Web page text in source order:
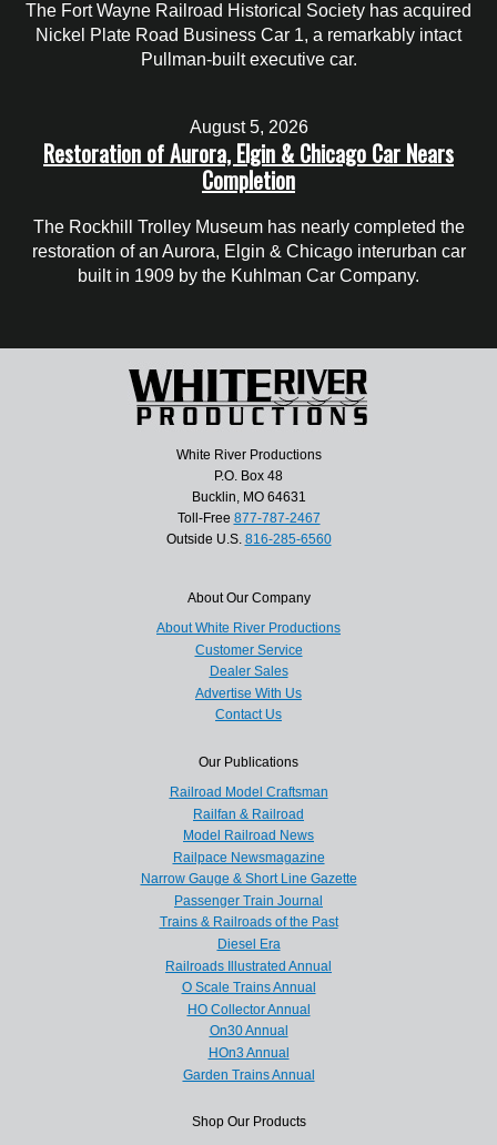
The Fort Wayne Railroad Historical Society has acquired
Nickel Plate Road Business Car 1, a remarkably intact
Pullman-built executive car.
August 5, 2026
Restoration of Aurora, Elgin & Chicago Car Nears
Completion
The Rockhill Trolley Museum has nearly completed the
restoration of an Aurora, Elgin & Chicago interurban car
built in 1909 by the Kuhlman Car Company.
White River Productions
P.O. Box 48
Bucklin, MO 64631
Toll-Free 877-787-2467
Outside U.S. 816-285-6560
About Our Company
About White River Productions
Customer Service
Dealer Sales
Advertise With Us
Contact Us
Our Publications
Railroad Model Craftsman
Railfan & Railroad
Model Railroad News
Railpace Newsmagazine
Narrow Gauge & Short Line Gazette
Passenger Train Journal
Trains & Railroads of the Past
Diesel Era
Railroads Illustrated Annual
O Scale Trains Annual
HO Collector Annual
On30 Annual
HOn3 Annual
Garden Trains Annual
Shop Our Products